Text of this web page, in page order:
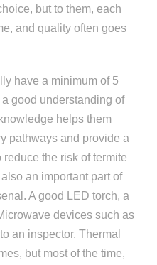
but to them, each
and quality often goes
have a minimum of 5
good understanding of
helps them
pathways and provide a
the risk of termite
an important part of
A good LED torch, a
devices such as
an inspector. Thermal
but most of the time,